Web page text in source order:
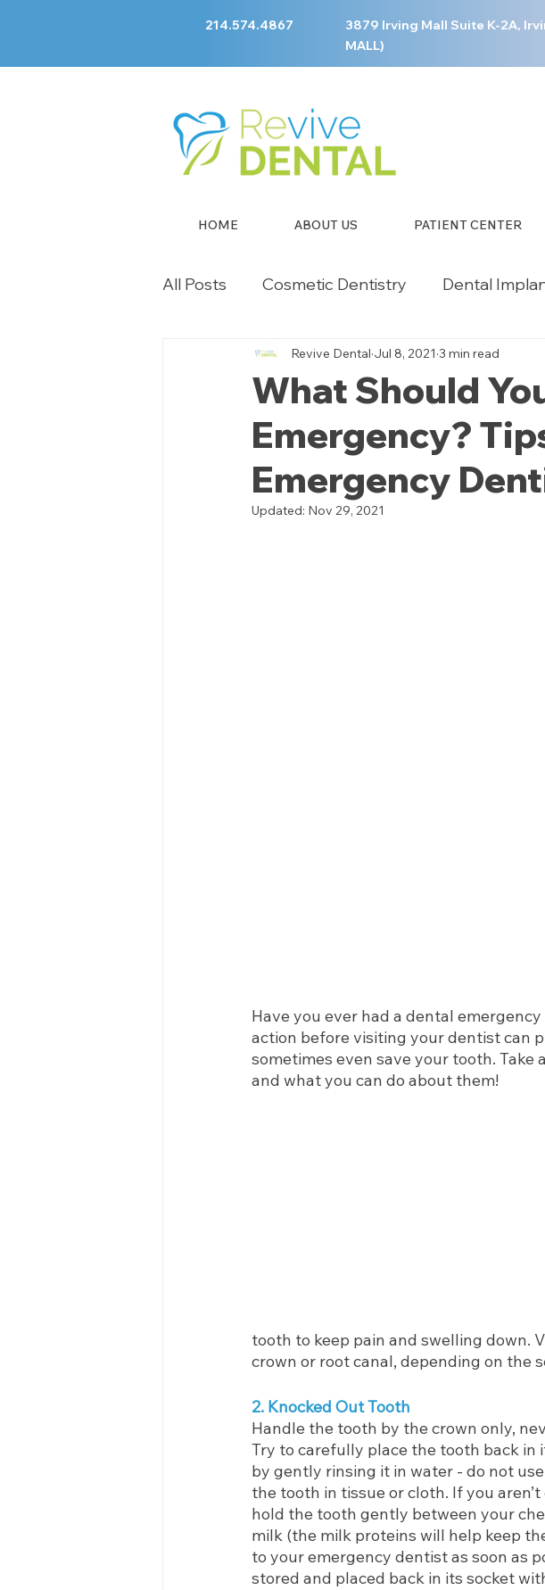
214.574.4867
3879 Irving Mall Suite K-2A,
MALL)
HOME ABOUT US PATIENT CENTER
All Posts Cosmetic Dentistry Dental
Children's Dentistry Emergency Dentistry
What Should
Emergency?
Emergency
Revive Dental Jul 8, 2021 3 min read
Updated: Nov 29, 2021
Have you ever had a dental
action before visiting your dentist can
sometimes even save your tooth.
and what you can do about them!
tooth to keep pain and swelling down.
crown or root canal, depending on the
2. Knocked Out Tooth
Handle the tooth by the crown only,
Try to carefully place the tooth back in
by gently rinsing it in water - do not
the tooth in tissue or cloth. If you
hold the tooth gently between your
milk (the milk proteins will help keep
to your emergency dentist as soon as
stored and placed back in its socket